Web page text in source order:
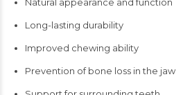
Long-lasting durability
Improved chewing ability
Prevention of bone loss in the jaw